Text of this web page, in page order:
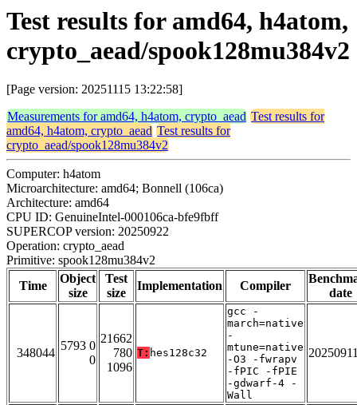
Test results for amd64, h4atom,
crypto_aead/spook128mu384v2
[Page version: 20251115 13:22:58]
Measurements for amd64, h4atom, crypto_aead Test results for
amd64, h4atom, crypto_aead Test results for
crypto_aead/spook128mu384v2
Computer: h4atom
Microarchitecture: amd64; Bonnell (106ca)
Architecture: amd64
CPU ID: GenuineIntel-000106ca-bfe9fbff
SUPERCOP version: 20250922
Operation: crypto_aead
Primitive: spook128mu384v2
Time
Object
size
Test
size
Implementation Compiler
date
348044
5793 0
0
21662
780
1096
T: hes128c32
gcc -
march=native
-
mtune=native
-O3 -fwrapv
-fPIC -fPIE
-gdwarf-4 -
Wall